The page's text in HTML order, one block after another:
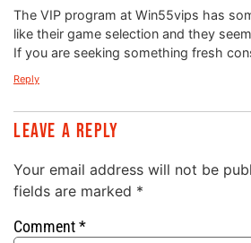
The VIP program at Win55vips has
like their game selection and they
If you are seeking something fresh
Reply
Leave a Reply
Your email address will not be
fields are marked *
Comment*